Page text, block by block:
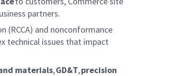
partners.
(RCCA) and nonconformance
technical issues that impact
materials,GD&T,precision